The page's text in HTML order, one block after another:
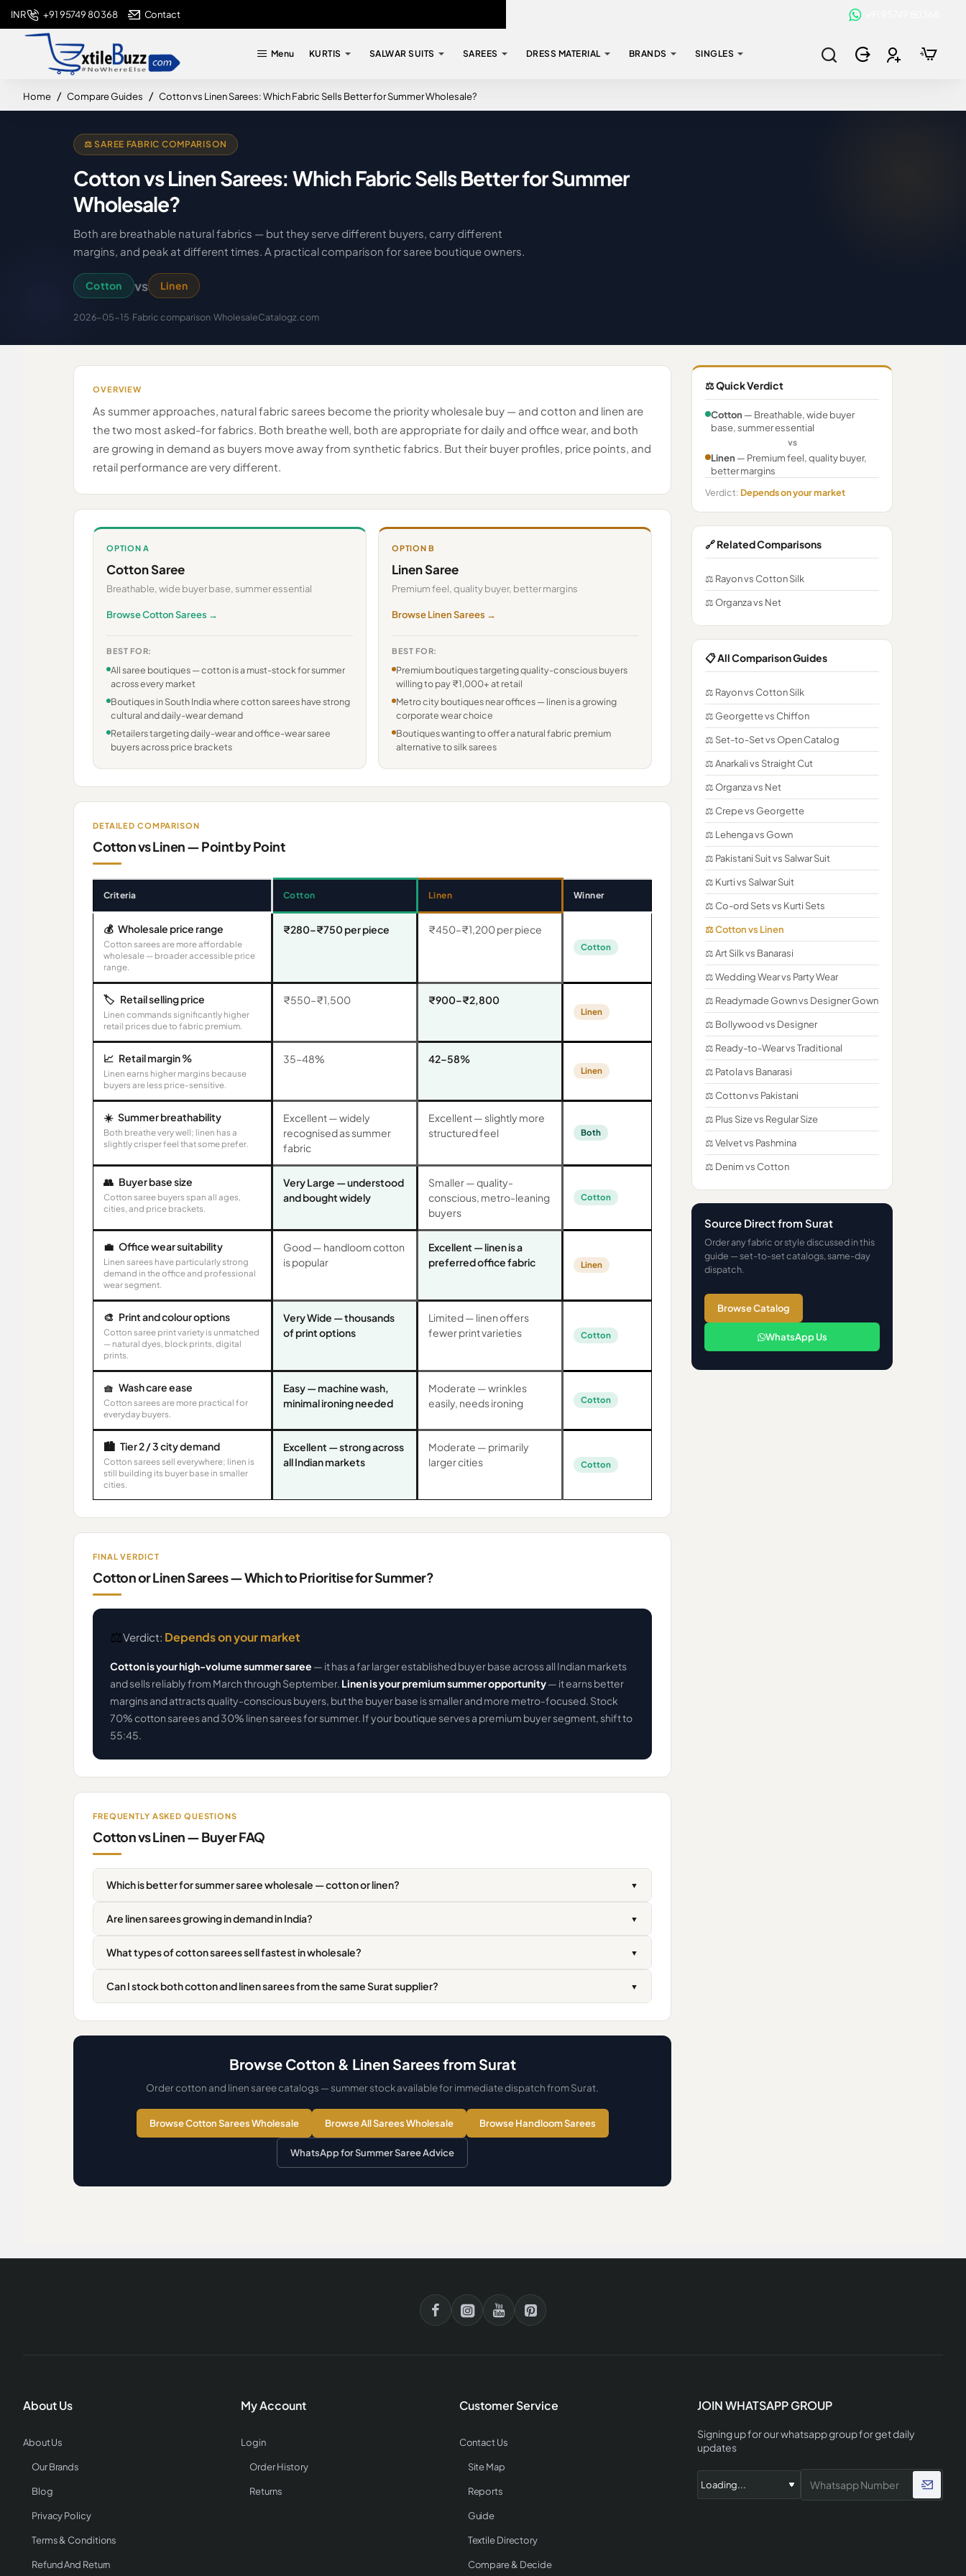
+91 95749 80368 Contact
INR
Menu KURTIS SALWAR SUITS SAREES DRESS MATERIAL BRANDS SINGLES
Home homeCompare Guides Cotton vs Linen Sarees: Which Fabric Sells Better for Summer Wholesale?
⚖️ SAREE FABRIC COMPARISON
Cotton vs Linen Sarees: Which Fabric Sells Better for Summer
Wholesale?
Both are breathable natural fabrics — but they serve different buyers, carry different
margins, and peak at different times. A practical comparison for saree boutique owners.
Cotton vs Linen
2026-05-15·Fabric comparison·WholesaleCatalogz.com
OVERVIEW
As summer approaches, natural fabric sarees become the priority wholesale buy — and cotton and linen are
the two most asked-for fabrics. Both breathe well, both are appropriate for daily and office wear, and both
are growing in demand as buyers move away from synthetic fabrics. But their buyer profiles, price points, and
retail performance are very different.
OPTION A
Cotton Saree
Breathable, wide buyer base, summer essential
Browse Cotton Sarees →
BEST FOR:
All saree boutiques — cotton is a must-stock for summer
across every market
Boutiques in South India where cotton sarees have strong
cultural and daily-wear demand
Retailers targeting daily-wear and office-wear saree
buyers across price brackets
OPTION B
Linen Saree
Premium feel, quality buyer, better margins
Browse Linen Sarees →
BEST FOR:
Premium boutiques targeting quality-conscious buyers
willing to pay ₹1,000+ at retail
Metro city boutiques near offices — linen is a growing
corporate wear choice
Boutiques wanting to offer a natural fabric premium
alternative to silk sarees
DETAILED COMPARISON
Cotton vs Linen — Point by Point
Criteria Cotton Linen Winner
💰 Wholesale price range
Cotton sarees are more affordable
wholesale — broader accessible price
range.
₹280–₹750 per piece ₹450–₹1,200 per piece
Cotton
🏷️ Retail selling price
Linen commands significantly higher
retail prices due to fabric premium.
₹550–₹1,500 ₹900–₹2,800
Linen
📈 Retail margin %
Linen earns higher margins because
buyers are less price-sensitive.
35–48% 42–58%
Linen
☀️ Summer breathability
Both breathe very well; linen has a
slightly crisper feel that some prefer.
Excellent — widely
recognised as summer
fabric
Excellent — slightly more
structured feel
Both
👥 Buyer base size
Cotton saree buyers span all ages,
cities, and price brackets.
Very Large — understood
and bought widely
Smaller — quality-
conscious, metro-leaning
buyers
Cotton
💼 Office wear suitability
Linen sarees have particularly strong
demand in the office and professional
wear segment.
Good — handloom cotton
is popular
Excellent — linen is a
preferred office fabric
Linen
🎨 Print and colour options
Cotton saree print variety is unmatched
— natural dyes, block prints, digital
prints.
Very Wide — thousands
of print options
Limited — linen offers
fewer print varieties
Cotton
🧺 Wash care ease
Cotton sarees are more practical for
everyday buyers.
Easy — machine wash,
minimal ironing needed
Moderate — wrinkles
easily, needs ironing
Cotton
🏙️ Tier 2 / 3 city demand
Cotton sarees sell everywhere; linen is
still building its buyer base in smaller
cities.
Excellent — strong across
all Indian markets
Moderate — primarily
larger cities
Cotton
FINAL VERDICT
Cotton or Linen Sarees — Which to Prioritise for Summer?
⚖️Verdict: Depends on your market
Cotton is your high-volume summer saree — it has a far larger established buyer base across all Indian markets
and sells reliably from March through September. Linen is your premium summer opportunity— it earns better
margins and attracts quality-conscious buyers, but the buyer base is smaller and more metro-focused. Stock
70% cotton sarees and 30% linen sarees for summer. If your boutique serves a premium buyer segment, shift to
55:45.
FREQUENTLY ASKED QUESTIONS
Cotton vs Linen — Buyer FAQ
Which is better for summer saree wholesale — cotton or linen? ▼
Are linen sarees growing in demand in India? ▼
What types of cotton sarees sell fastest in wholesale? ▼
Can I stock both cotton and linen sarees from the same Surat supplier? ▼
Browse Cotton & Linen Sarees from Surat
Order cotton and linen saree catalogs — summer stock available for immediate dispatch from Surat.
Browse Cotton Sarees Wholesale Browse All Sarees Wholesale Browse Handloom Sarees
WhatsApp for Summer Saree Advice
⚖️ Quick Verdict
Cotton — Breathable, wide buyer
base, summer essential
vs
Linen — Premium feel, quality buyer,
better margins
Verdict: Depends on your market
🔗 Related Comparisons
⚖️ Rayon vs Cotton Silk
⚖️ Organza vs Net
📋 All Comparison Guides
⚖️ Rayon vs Cotton Silk
⚖️ Georgette vs Chiffon
⚖️ Set-to-Set vs Open Catalog
⚖️ Anarkali vs Straight Cut
⚖️ Organza vs Net
⚖️ Crepe vs Georgette
⚖️ Lehenga vs Gown
⚖️ Pakistani Suit vs Salwar Suit
⚖️ Kurti vs Salwar Suit
⚖️ Co-ord Sets vs Kurti Sets
⚖️ Cotton vs Linen
⚖️ Art Silk vs Banarasi
⚖️ Wedding Wear vs Party Wear
⚖️ Readymade Gown vs Designer Gown
⚖️ Bollywood vs Designer
⚖️ Ready-to-Wear vs Traditional
⚖️ Patola vs Banarasi
⚖️ Cotton vs Pakistani
⚖️ Plus Size vs Regular Size
⚖️ Velvet vs Pashmina
⚖️ Denim vs Cotton
Source Direct from Surat
Order any fabric or style discussed in this
guide — set-to-set catalogs, same-day
dispatch.
Browse Catalog
WhatsApp Us
About Us
About Us
Our Brands
Blog
Privacy Policy
Terms & Conditions
Refund And Return
My Account
Login
Order History
Returns
Customer Service
Contact Us
Site Map
Reports
Guide
Textile Directory
Compare & Decide
JOIN WHATSAPP GROUP
Signing up for our whatsapp group for get daily
updates